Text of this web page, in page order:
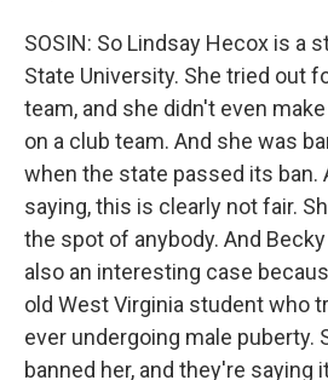
SOSIN: So Lindsay Hecox is a
State University. She tried out
team, and she didn't even
on a club team. And she was
when the state passed its ban.
saying, this is clearly not fair.
the spot of anybody. And
also an interesting case
old West Virginia student who
ever undergoing male puberty.
banned her, and they're saying